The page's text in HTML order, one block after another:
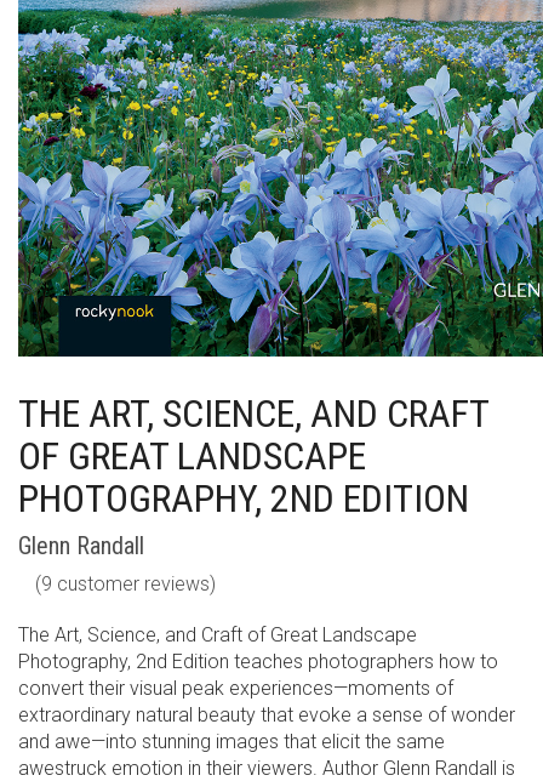
THE ART, SCIENCE, AND CRAFT
OF GREAT LANDSCAPE
PHOTOGRAPHY, 2ND EDITION
Glenn Randall
(9 customer reviews)
The Art, Science, and Craft of Great Landscape
Photography, 2nd Edition teaches photographers how to
convert their visual peak experiences—moments of
extraordinary natural beauty that evoke a sense of wonder
and awe—into stunning images that elicit the same
awestruck emotion in their viewers. Author Glenn Randall is